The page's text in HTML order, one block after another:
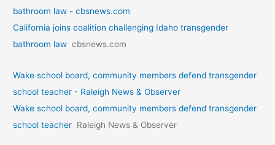
bathroom law - cbsnews.com
California joins coalition challenging Idaho transgender
bathroom law cbsnews.com
Wake school board, community members defend transgender
school teacher - Raleigh News & Observer
Wake school board, community members defend transgender
school teacher Raleigh News & Observer